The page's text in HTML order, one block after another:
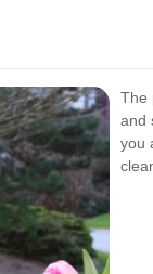
The
and
you